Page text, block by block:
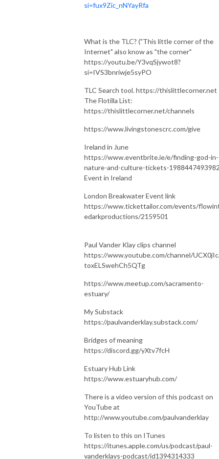
si=fux9Zic_nNYayRfa
What is the TLC? ("This little corner of the
Internet" also know as "the corner"
https://youtu.be/Y3vqSjywot8?
si=IVS3bnriwje5syPO
TLC Search tool. https://thislittlecorner.net
The Flotilla List:
https://thislittlecorner.net/channels
https://www.livingstonescrc.com/give
Ireland in June
https://www.eventbrite.ie/e/finding-god-in-
nature-and-culture-tickets-
Event in Ireland
London Breakwater Event link
https://www.tickettailor.com/events/
edarkproductions/2159501
Paul Vander Klay clips channel
https://www.youtube.com/channel/
toxELSwehCh5QTg
https://www.meetup.com/sacramento-
estuary/
My Substack
https://paulvanderklay.substack.com/
Bridges of meaning
https://discord.gg/yXtv7fcH
Estuary Hub Link
https://www.estuaryhub.com/
There is a video version of this podcast on
YouTube at
http://www.youtube.com/paulvanderklay
To listen to this on ITunes
https://itunes.apple.com/us/podcast/paul-
vanderklays-podcast/id1394314333